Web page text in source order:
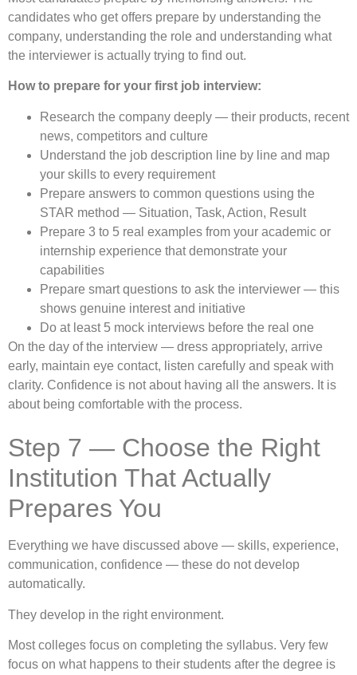
candidates who get offers prepare by understanding the
company, understanding the role and understanding what
the interviewer is actually trying to find out.
How to prepare for your first job interview:
Research the company deeply — their products, recent
news, competitors and culture
Understand the job description line by line and map
your skills to every requirement
Prepare answers to common questions using the
STAR method — Situation, Task, Action, Result
Prepare 3 to 5 real examples from your academic or
internship experience that demonstrate your
capabilities
Prepare smart questions to ask the interviewer — this
shows genuine interest and initiative
Do at least 5 mock interviews before the real one
On the day of the interview — dress appropriately, arrive
early, maintain eye contact, listen carefully and speak with
clarity. Confidence is not about having all the answers. It is
about being comfortable with the process.
Step 7 — Choose the Right
Institution That Actually
Prepares You
Everything we have discussed above — skills, experience,
communication, confidence — these do not develop
automatically.
They develop in the right environment.
Most colleges focus on completing the syllabus. Very few
focus on what happens to their students after the degree is